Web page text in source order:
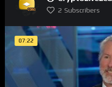
2 Subscribers
07:22